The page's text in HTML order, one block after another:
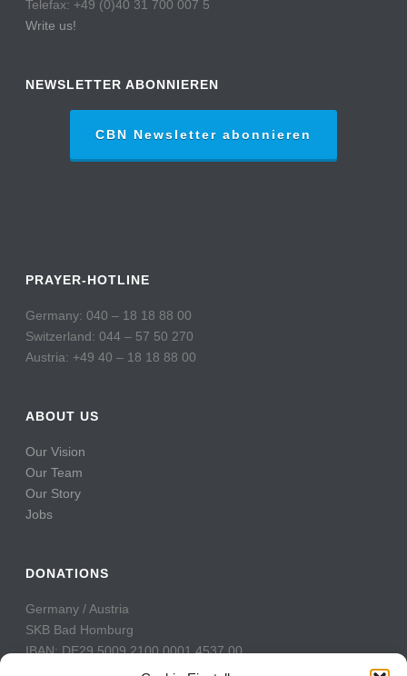
Telefax: +49 (0)40 31 700 007 5
Write us!
NEWSLETTER ABONNIEREN
CBN Newsletter abonnieren
PRAYER-HOTLINE
Germany: 040 – 18 18 88 00
Switzerland: 044 – 57 50 270
Austria: +49 40 – 18 18 88 00
ABOUT US
Our Vision
Our Team
Our Story
Jobs
DONATIONS
Germany / Austria
SKB Bad Homburg
IBAN: DE29 5009 2100 0001 4537 00
BIC: GENODE51BH2